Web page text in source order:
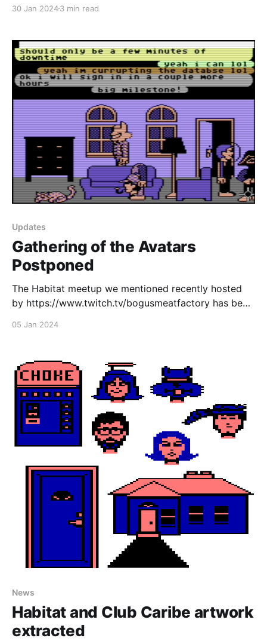
summary of events for you instead as January comes
30 Jan 20243 min read
Updates
Gathering of the Avatars
Postponed
The Habitat meetup we mentioned recently hosted
by https://www.twitch.tv/bogusmeatfactory has been
Come join us next Friday, January 12th from 7pm EST
hack day takes place the day
05 Jan 2024
News
Habitat and Club Caribe artwork
extracted